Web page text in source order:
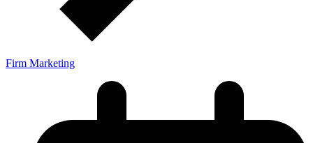
Firm Marketing